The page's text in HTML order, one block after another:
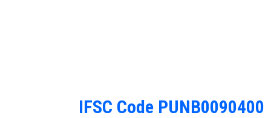
IFSC Code PUNB0090400